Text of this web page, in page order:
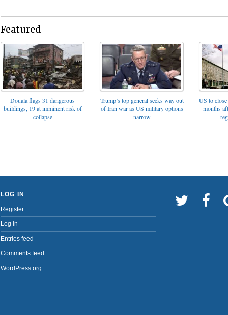
Featured
Douala flags 31 dangerous
buildings, 19 at imminent risk of
collapse
Trump’s top general seeks way out
of Iran war as US military options
narrow
US to
months
LOG IN
Register
Log in
Entries feed
Comments feed
WordPress.org